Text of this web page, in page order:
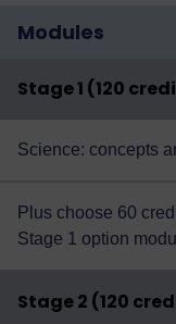
Modules
Stage 1 (120
Science: concepts
Plus choose 60
Stage 1 option
Stage 2 (120